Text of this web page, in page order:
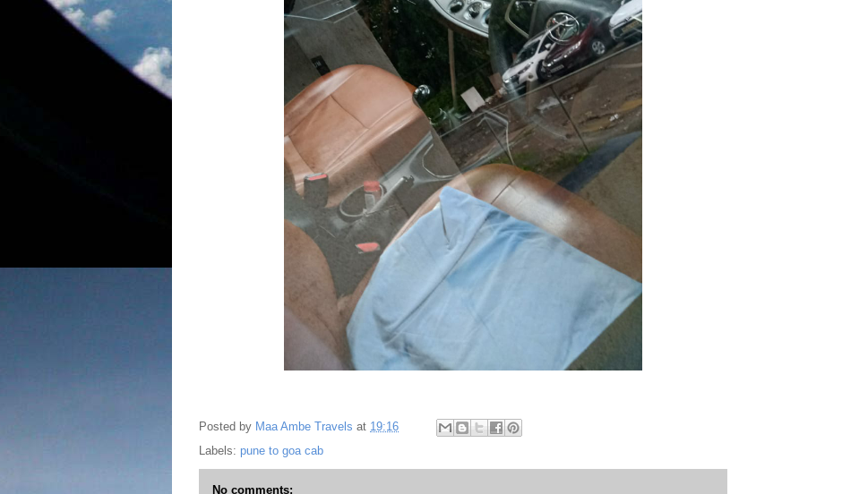
Posted by Maa Ambe Travels at 19:16
Labels: pune to goa cab
No comments: